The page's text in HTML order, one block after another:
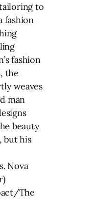
to
fashion
fashion
the
weaves
man
beauty
but his
Nova
The